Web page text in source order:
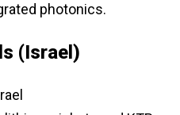
photonics.
(Israel)